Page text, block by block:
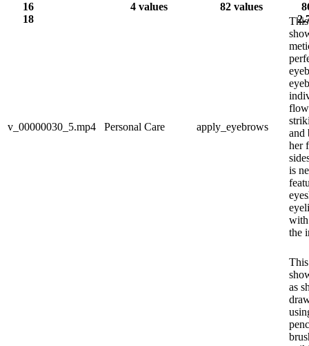
16
18
4 values 82 values
v_00000030_5.mp4 Personal Care apply_eyebrows
and
her
is
the
as